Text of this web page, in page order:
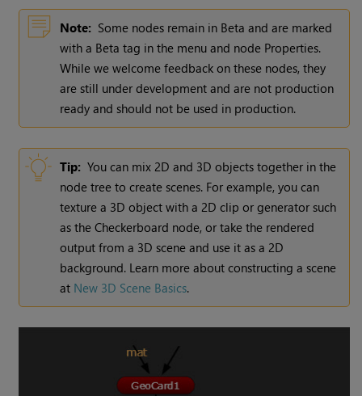
Note: Some nodes remain in Beta and are marked
with a Beta tag in the menu and node Properties.
While we welcome feedback on these nodes, they
are still under development and are not production
ready and should not be used in production.
Tip: You can mix 2D and 3D objects together in the
node tree to create scenes. For example, you can
texture a 3D object with a 2D clip or generator such
as the Checkerboard node, or take the rendered
output from a 3D scene and use it as a 2D
background. Learn more about constructing a scene
at New 3D Scene Basics.